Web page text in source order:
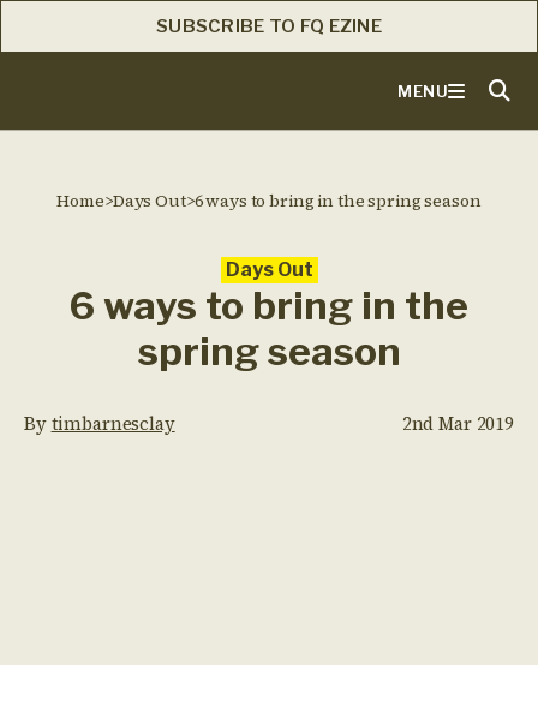
SUBSCRIBE TO FQ EZINE
MENU
Home>Days Out>6 ways to bring in the spring season
Days Out
6 ways to bring in the
spring season
Bytimbarnesclay 2nd Mar 2019